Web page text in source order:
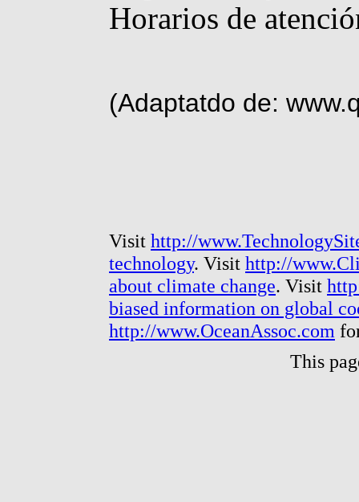
Horarios de
(Adaptatdo de:
Visit http://
technology. Visit http://
about climate change. Visit
biased information on global
http://www.OceanAssoc.com
This